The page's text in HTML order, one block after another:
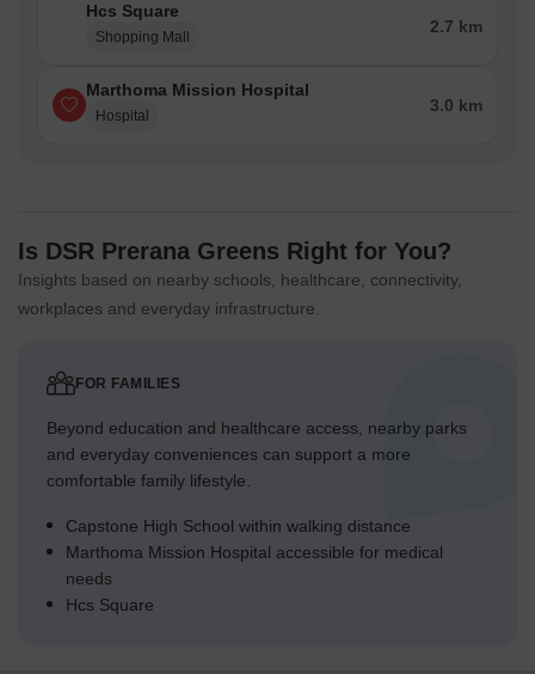
Hcs Square
Shopping Mall
2.7 km
Marthoma Mission Hospital
Hospital
3.0 km
Is DSR Prerana Greens Right for You?
Insights based on nearby schools, healthcare, connectivity,
workplaces and everyday infrastructure.
FOR FAMILIES
Beyond education and healthcare access, nearby parks
and everyday conveniences can support a more
comfortable family lifestyle.
Capstone High School within walking distance
Marthoma Mission Hospital accessible for medical
needs
Hcs Square